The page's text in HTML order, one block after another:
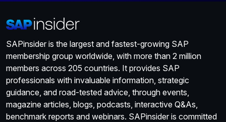
SAPinsider is the largest and fastest-growing SAP
membership group worldwide, with more than 2 million
members across 205 countries. It provides SAP
professionals with invaluable information, strategic
guidance, and road-tested advice, through events,
magazine articles, blogs, podcasts, interactive Q&As,
benchmark reports and webinars. SAPinsider is committed